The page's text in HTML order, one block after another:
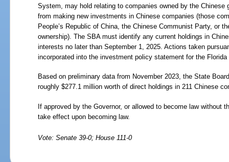
System, may hold relating to companies owned by the Chinese
from making new investments in Chinese companies (those
People’s Republic of China, the Chinese Communist Party, or
ownership). The SBA must identify any current holdings in
interests no later than September 1, 2025. Actions taken
incorporated into the investment policy statement for the
Based on preliminary data from November 2023, the State
roughly $277.1 million worth of direct holdings in 211 Chinese
If approved by the Governor, or allowed to become law without
take effect upon becoming law.
Vote: Senate 39-0; House 111-0